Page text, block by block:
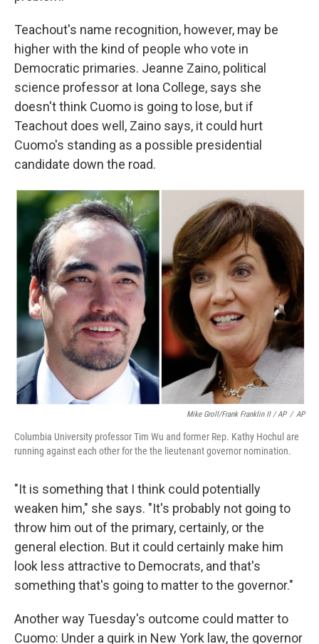
Teachout's name recognition, however, may be
higher with the kind of people who vote in
Democratic primaries. Jeanne Zaino, political
science professor at Iona College, says she
doesn't think Cuomo is going to lose, but if
Teachout does well, Zaino says, it could hurt
Cuomo's standing as a possible presidential
candidate down the road.
Mike Groll/Frank Franklin II / AP / AP
Columbia University professor Tim Wu and former Rep. Kathy Hochul are
running against each other for the the lieutenant governor nomination.
"It is something that I think could potentially
weaken him," she says. "It's probably not going to
throw him out of the primary, certainly, or the
general election. But it could certainly make him
look less attractive to Democrats, and that's
something that's going to matter to the governor."
Another way Tuesday's outcome could matter to
Cuomo: Under a quirk in New York law, the governor